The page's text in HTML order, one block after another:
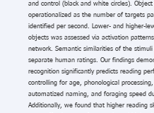
and control (black and white circles).
operationalized as the number of targets
identified per second. Lower- and higher-
objects was assessed via activation
network. Semantic similarities of the
separate human ratings. Our findings
recognition significantly predicts reading
controlling for age, phonological
automatized naming, and foraging speed
Additionally, we found that higher reading